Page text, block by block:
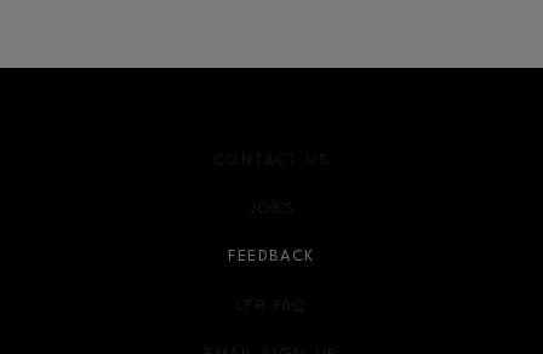
CONTACT US
JOBS
FEEDBACK
LPR FAQ